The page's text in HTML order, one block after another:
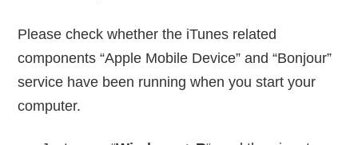
Please check whether the iTunes related
components “Apple Mobile Device” and “Bonjour”
service have been running when you start your
computer.